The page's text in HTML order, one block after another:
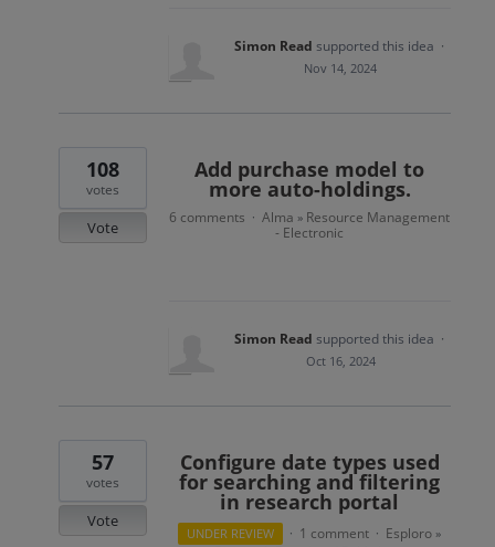
Simon Read supported this idea ·
Nov 14, 2024
Add purchase model to
more auto-holdings.
108
votes
Vote
6 comments · Alma » Resource Management
- Electronic
Simon Read supported this idea ·
Oct 16, 2024
Configure date types used
for searching and filtering
in research portal
57
votes
Vote
UNDER REVIEW · 1 comment · Esploro »